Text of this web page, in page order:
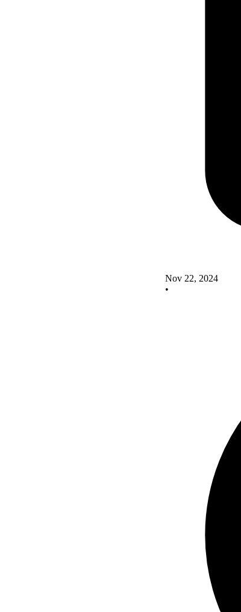
Nov 22, 2024
•